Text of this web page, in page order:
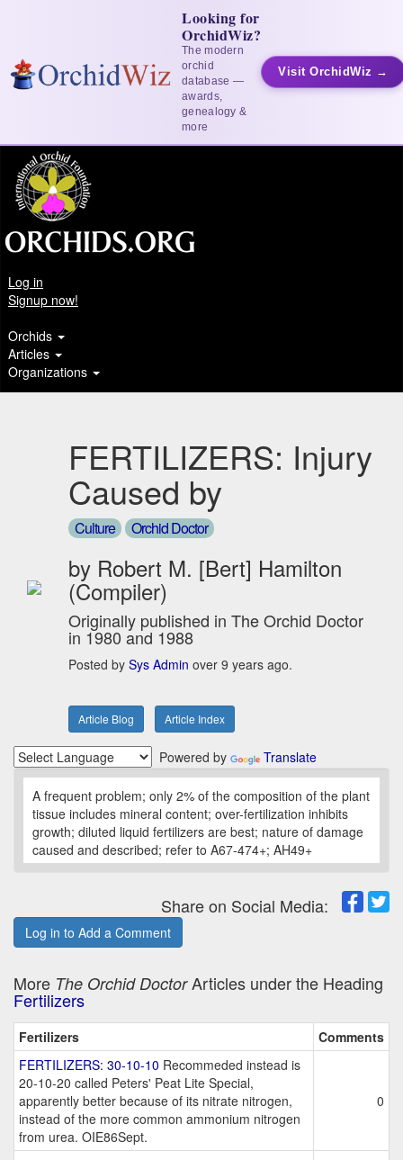
Looking for
OrchidWiz?
The modern
orchid
database —
awards,
genealogy &
more
Visit OrchidWiz →
Log in
Signup now!
Orchids
Articles
Organizations
FERTILIZERS: Injury
Caused by
Culture Orchid Doctor
by Robert M. [Bert] Hamilton
(Compiler)
Originally published in The Orchid Doctor
in 1980 and 1988
Posted by Sys Admin over 9 years ago.
Article Blog Article Index
Powered by Translate
A frequent problem; only 2% of the composition of the plant
tissue includes mineral content; over-fertilization inhibits
growth; diluted liquid fertilizers are best; nature of damage
caused and described; refer to A67-474+; AH49+
Share on Social Media:
Log in to Add a Comment
More The Orchid DoctorArticles under the Heading
Fertilizers
Fertilizers
Comments
FERTILIZERS: 30-10-10 Recommeded instead is
20-10-20 called Peters' Peat Lite Special,
apparently better because of its nitrate nitrogen,
instead of the more common ammonium nitrogen
from urea. OIE86Sept.
0